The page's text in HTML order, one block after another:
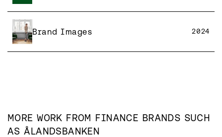
Brand Images 2024
MORE WORK FROM FINANCE BRANDS SUCH
AS ÅLANDSBANKEN